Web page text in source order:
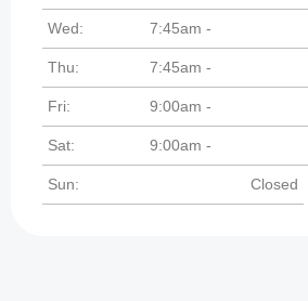
Wed: 7:45am -
Thu: 7:45am -
Fri: 9:00am -
Sat: 9:00am -
Sun: Closed